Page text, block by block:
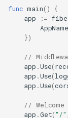
func main()
{
app
:=
AppName
})
//
app .Use(
app .Use(
app .Use(
// Welcome
app .Get("/"